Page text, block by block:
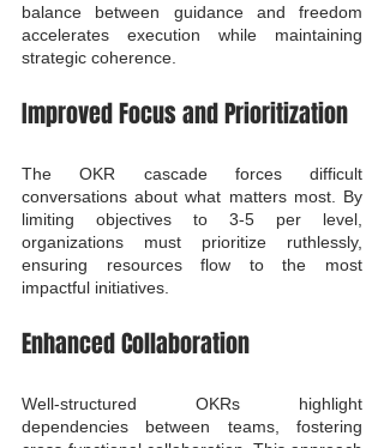
balance between guidance and freedom
accelerates execution while maintaining
strategic coherence.
Improved Focus and Prioritization
The OKR cascade forces difficult
conversations about what matters most. By
limiting objectives to 3-5 per level,
organizations must prioritize ruthlessly,
ensuring resources flow to the most
impactful initiatives.
Enhanced Collaboration
Well-structured OKRs highlight
dependencies between teams, fostering